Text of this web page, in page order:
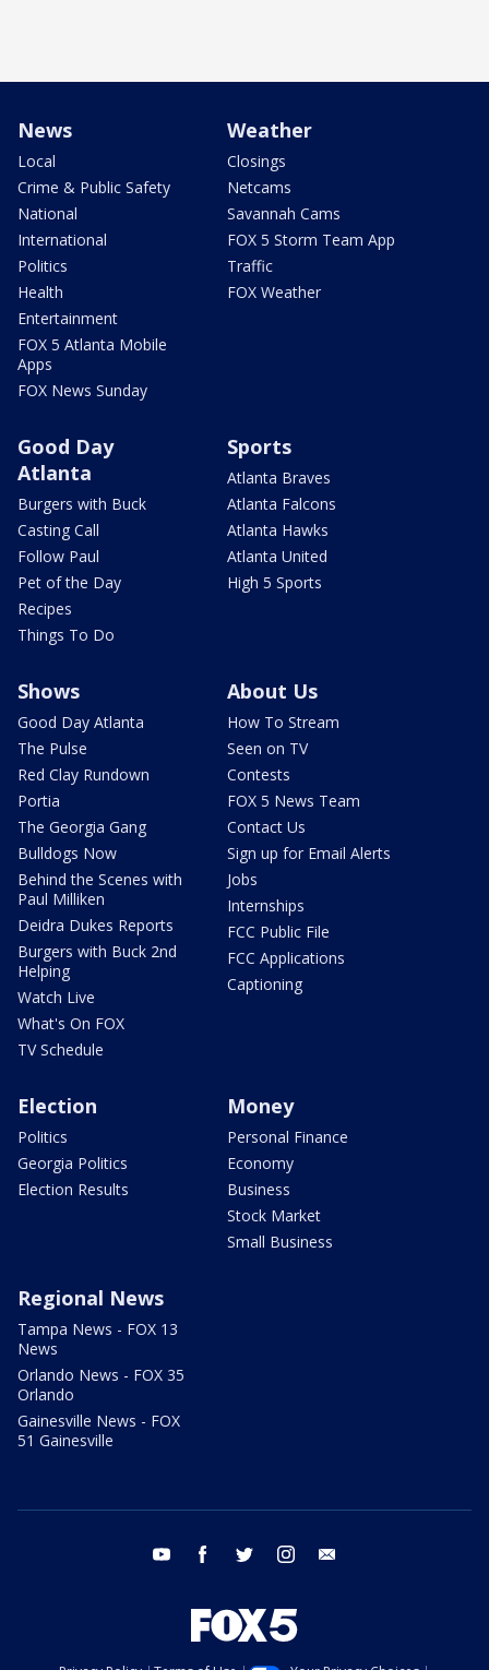
News
Local
Crime & Public Safety
National
International
Politics
Health
Entertainment
FOX 5 Atlanta Mobile
Apps
FOX News Sunday
Weather
Closings
Netcams
Savannah Cams
FOX 5 Storm Team App
Traffic
FOX Weather
Good Day
Atlanta
Burgers with Buck
Casting Call
Follow Paul
Pet of the Day
Recipes
Things To Do
Sports
Atlanta Braves
Atlanta Falcons
Atlanta Hawks
Atlanta United
High 5 Sports
Shows
Good Day Atlanta
The Pulse
Red Clay Rundown
Portia
The Georgia Gang
Bulldogs Now
Behind the Scenes with
Paul Milliken
Deidra Dukes Reports
Burgers with Buck 2nd
Helping
Watch Live
What's On FOX
TV Schedule
About Us
How To Stream
Seen on TV
Contests
FOX 5 News Team
Contact Us
Sign up for Email Alerts
Jobs
Internships
FCC Public File
FCC Applications
Captioning
Election
Politics
Georgia Politics
Election Results
Money
Personal Finance
Economy
Business
Stock Market
Small Business
Regional News
Tampa News - FOX 13
News
Orlando News - FOX 35
Orlando
Gainesville News - FOX
51 Gainesville
youtube facebook twitter instagram